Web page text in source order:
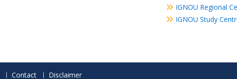
IGNOU Regional
IGNOU Study
Contact Disclaimer